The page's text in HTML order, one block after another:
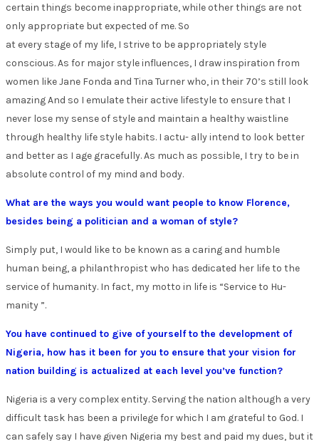
certain things become inappropriate, while other things are not
only appropriate but expected of me. So
at every stage of my life, I strive to be appropriately style
conscious. As for major style influences, I draw inspiration from
women like Jane Fonda and Tina Turner who, in their 70’s still look
amazing And so I emulate their active lifestyle to ensure that I
never lose my sense of style and maintain a healthy waistline
through healthy life style habits. I actu- ally intend to look better
and better as I age gracefully. As much as possible, I try to be in
absolute control of my mind and body.
What are the ways you would want people to know Florence,
besides being a politician and a woman of style?
Simply put, I would like to be known as a caring and humble
human being, a philanthropist who has dedicated her life to the
service of humanity. In fact, my motto in life is “Service to Hu-
manity ”.
You have continued to give of yourself to the development of
Nigeria, how has it been for you to ensure that your vision for
nation building is actualized at each level you’ve function?
Nigeria is a very complex entity. Serving the nation although a very
difficult task has been a privilege for which I am grateful to God. I
can safely say I have given Nigeria my best and paid my dues, but it